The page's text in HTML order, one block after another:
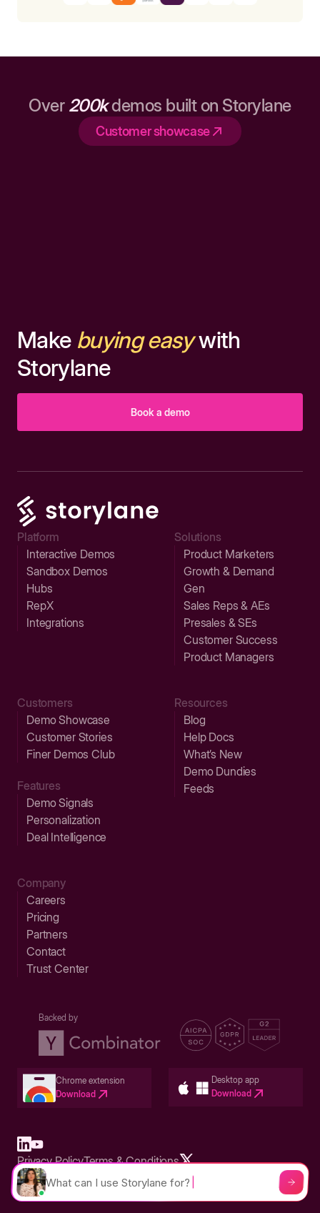
Over 200kdemos built on Storylane
Customer showcase
Make buying easywith
Storylane
Book a demo
Platform
Interactive Demos
Sandbox Demos
Hubs
RepX
Integrations
Solutions
Product Marketers
Growth & Demand
Gen
Sales Reps & AEs
Presales & SEs
Customer Success
Product Managers
Customers
Demo Showcase
Customer Stories
Finer Demos Club
Features
Demo Signals
Personalization
Deal Intelligence
Resources
Blog
Help Docs
What’s New
Demo Dundies
Feeds
Company
Careers
Pricing
Partners
Contact
Trust Center
Backed by
Chrome extension
Download
Desktop app
Download
Built in San Francisco Bay Area - ©2026 Storylane
Privacy PolicyTerms & Conditions